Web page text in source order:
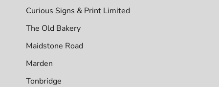
Curious Signs & Print Limited
The Old Bakery
Maidstone Road
Marden
Tonbridge